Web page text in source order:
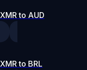
XMR to AUD
XMR to BRL